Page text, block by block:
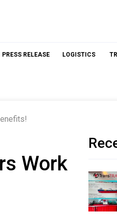
PRESS RELEASE LOGISTICS
Work